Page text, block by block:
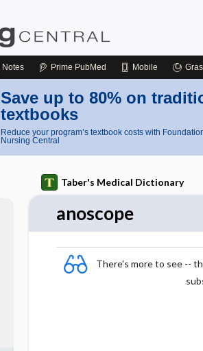
Notes Prime PubMed Mobile
Save up to 80% on
textbooks
Reduce your program’s textbook costs with
Nursing Central
Taber's Medical Dictionary
anoscope
There's more to see --